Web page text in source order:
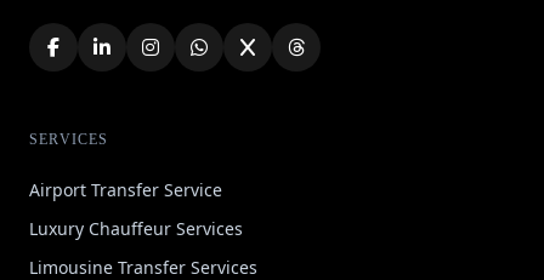
SERVICES
Airport Transfer Service
Luxury Chauffeur Services
Limousine Transfer Services